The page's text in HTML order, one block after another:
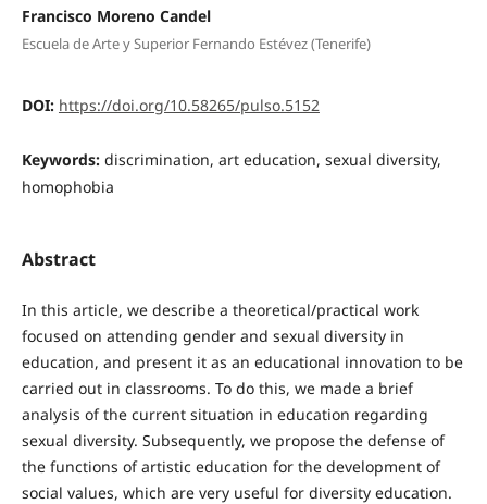
Francisco Moreno Candel
Escuela de Arte y Superior Fernando Estévez (Tenerife)
DOI: https://doi.org/10.58265/pulso.5152
Keywords: discrimination, art education, sexual diversity,
homophobia
Abstract
In this article, we describe a theoretical/practical work
focused on attending gender and sexual diversity in
education, and present it as an educational innovation to be
carried out in classrooms. To do this, we made a brief
analysis of the current situation in education regarding
sexual diversity. Subsequently, we propose the defense of
the functions of artistic education for the development of
social values, which are very useful for diversity education.